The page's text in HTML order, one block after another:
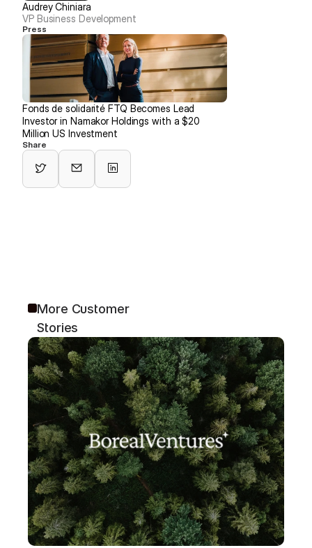
Audrey Chiniara
VP Business Development
Press
Fonds de solidarité FTQ Becomes Lead
Investor in Namakor Holdings with a $20
Million US Investment
Share
More Customer
Stories